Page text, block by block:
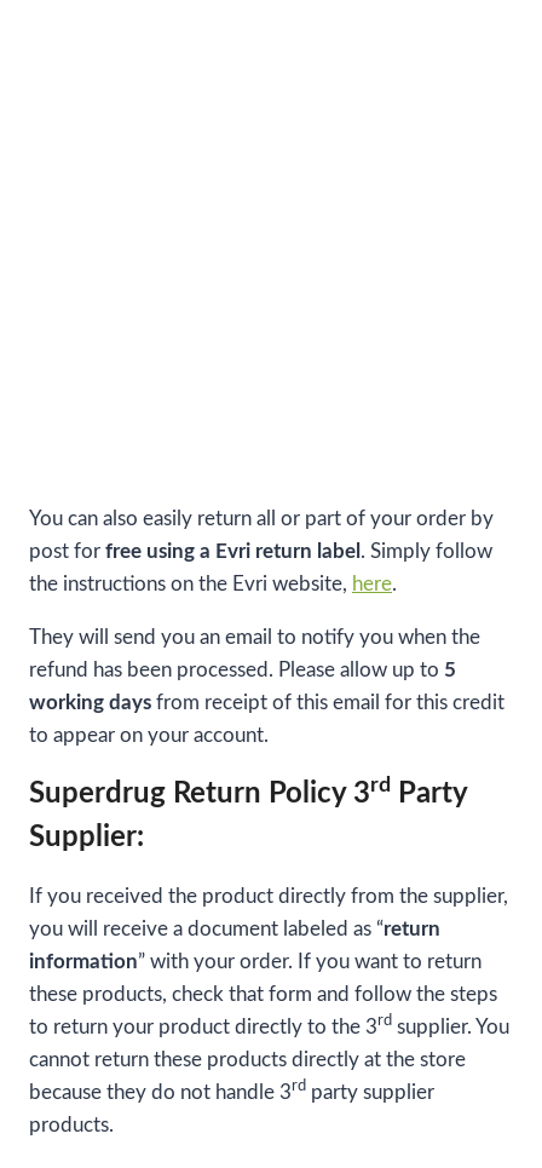
You can also easily return all or part of your order by
post for free using a Evri return label . Simply follow
the instructions on the Evri website, here.
They will send you an email to notify you when the
refund has been processed. Please allow up to 5
working days from receipt of this email for this credit
to appear on your account.
Superdrug Return Policy 3rd
Party
Supplier:
If you received the product directly from the supplier,
you will receive a document labeled as “return
information” with your order. If you want to return
these products, check that form and follow the steps
to return your product directly to the 3rd supplier. You
cannot return these products directly at the store
because they do not handle 3rd party supplier
products.